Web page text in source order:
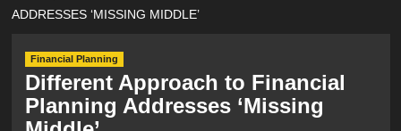
ADDRESSES ‘MISSING MIDDLE’
Financial Planning
Different Approach to Financial
Planning Addresses ‘Missing